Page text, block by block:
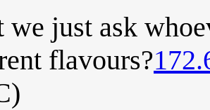
we just ask
flavours?